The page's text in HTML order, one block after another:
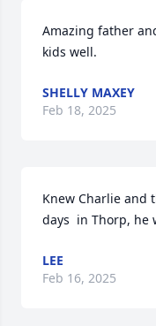
Amazing father
kids well.
SHELLY MAXEY
Feb 18, 2025
Knew Charlie and
days  in Thorp, he
LEE
Feb 16, 2025